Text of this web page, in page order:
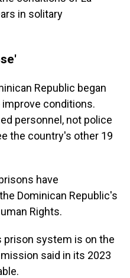
in solitary
Republic began
conditions.
personnel, not police
the country's other 19
have
Dominican Republic's
Rights.
prison system is on the
said in its 2023